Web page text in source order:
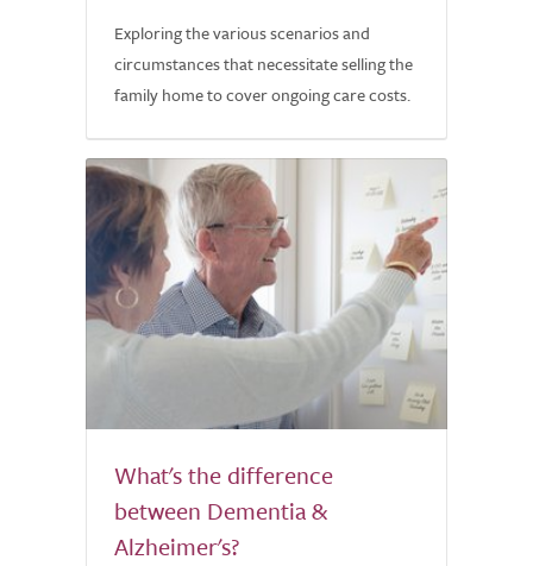
Exploring the various scenarios and
circumstances that necessitate selling the
family home to cover ongoing care costs.
What's the difference
between Dementia &
Alzheimer's?